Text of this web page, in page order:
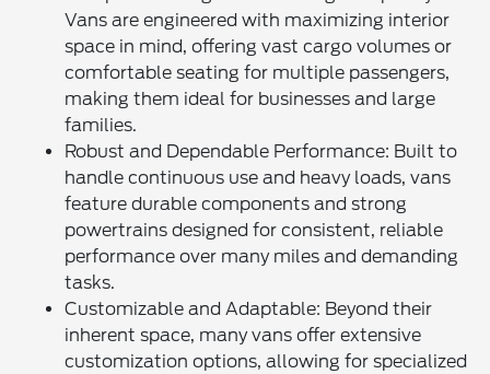
Vans are engineered with maximizing interior
space in mind, offering vast cargo volumes or
comfortable seating for multiple passengers,
making them ideal for businesses and large
families.
Robust and Dependable Performance: Built to
handle continuous use and heavy loads, vans
feature durable components and strong
powertrains designed for consistent, reliable
performance over many miles and demanding
tasks.
Customizable and Adaptable: Beyond their
inherent space, many vans offer extensive
customization options, allowing for specialized